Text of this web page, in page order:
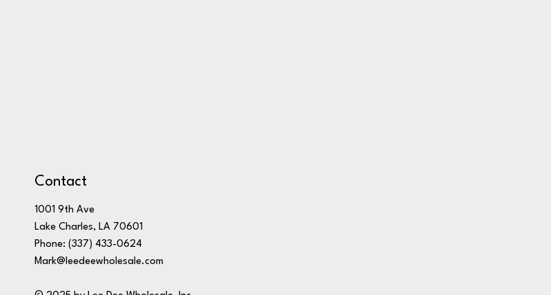
Contact
1001 9th Ave
Lake Charles, LA 70601
Phone: (337) 433-0624
Mark@leedeewholesale.com